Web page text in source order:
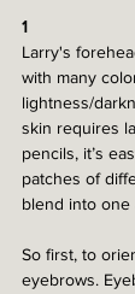
1
Larry's
with many
lightness/
skin requires
pencils, it’s
patches of
blend into one
So first, to
eyebrows.